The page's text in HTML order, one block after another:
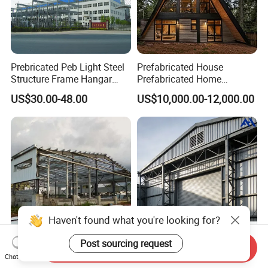
Prebricated Peb Light Steel
Structure Frame Hangar
Cowshed Warehouse
Workshop Garage Shed
US$30.00-48.00
Prefabricated House
Prefabricated Home
Container Home
US$10,000.00-12,000.00
Tailored Steel Workshop
Solutions for Streamlined
High-Efficiency
Prefabricated Steel
Haven't found what you're looking for?
Post sourcing request
Chat Now
Send Inquiry